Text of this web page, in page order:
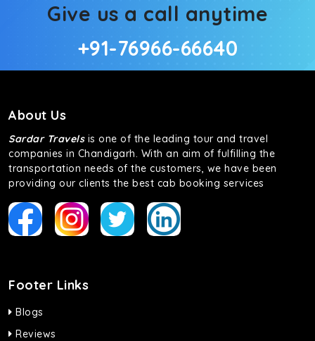
Give us a call anytime
+91-76966-66640
About Us
Sardar Travelsis one of the leading tour and travel
companies in Chandigarh. With an aim of fulfilling the
transportation needs of the customers, we have been
providing our clients the best cab booking services
Footer Links
Blogs
Reviews